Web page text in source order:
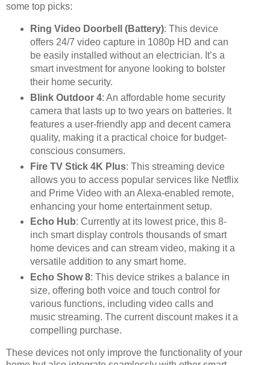
some top picks:
Ring Video Doorbell (Battery): This device
offers 24/7 video capture in 1080p HD and can
be easily installed without an electrician. It’s a
smart investment for anyone looking to bolster
their home security.
Blink Outdoor 4: An affordable home security
camera that lasts up to two years on batteries. It
features a user-friendly app and decent camera
quality, making it a practical choice for budget-
conscious consumers.
Fire TV Stick 4K Plus: This streaming device
allows you to access popular services like Netflix
and Prime Video with an Alexa-enabled remote,
enhancing your home entertainment setup.
Echo Hub: Currently at its lowest price, this 8-
inch smart display controls thousands of smart
home devices and can stream video, making it a
versatile addition to any smart home.
Echo Show 8: This device strikes a balance in
size, offering both voice and touch control for
various functions, including video calls and
music streaming. The current discount makes it a
compelling purchase.
These devices not only improve the functionality of your